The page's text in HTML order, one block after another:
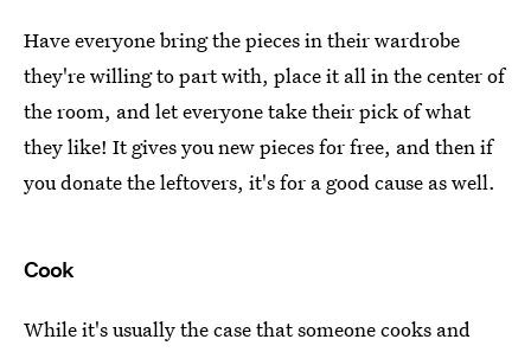
Have everyone bring the pieces in their wardrobe
they're willing to part with, place it all in the center of
the room, and let everyone take their pick of what
they like! It gives you new pieces for free, and then if
you donate the leftovers, it's for a good cause as well.
Cook
While it's usually the case that someone cooks and